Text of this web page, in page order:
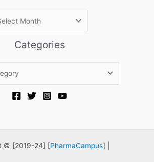
Categories
© [2019-24] [PharmaCampus] |